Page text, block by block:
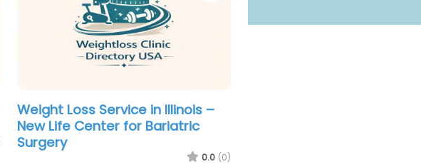
Weight Loss Service in Illinois –
New Life Center for Bariatric
Surgery
0.0 (0)